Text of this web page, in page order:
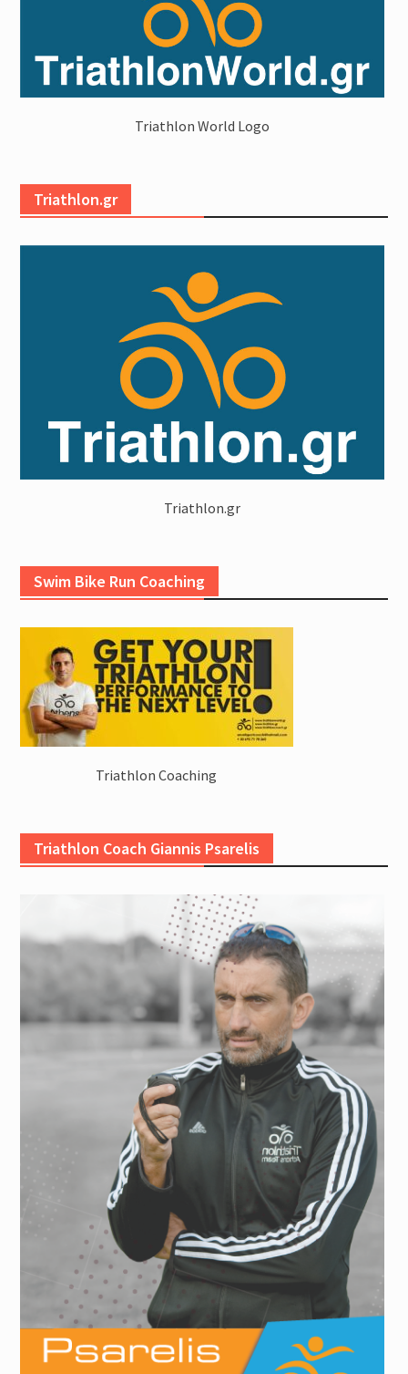
Triathlon World Logo
Triathlon.gr
Triathlon.gr
Swim Bike Run Coaching
Triathlon Coaching
Triathlon Coach Giannis Psarelis